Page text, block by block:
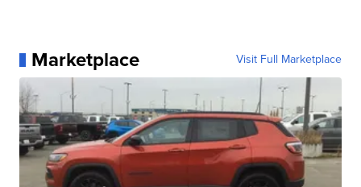
Marketplace Visit Full Marketplace